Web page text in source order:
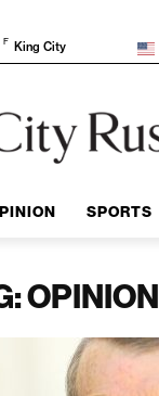
F King City
SPORTS
OPINION